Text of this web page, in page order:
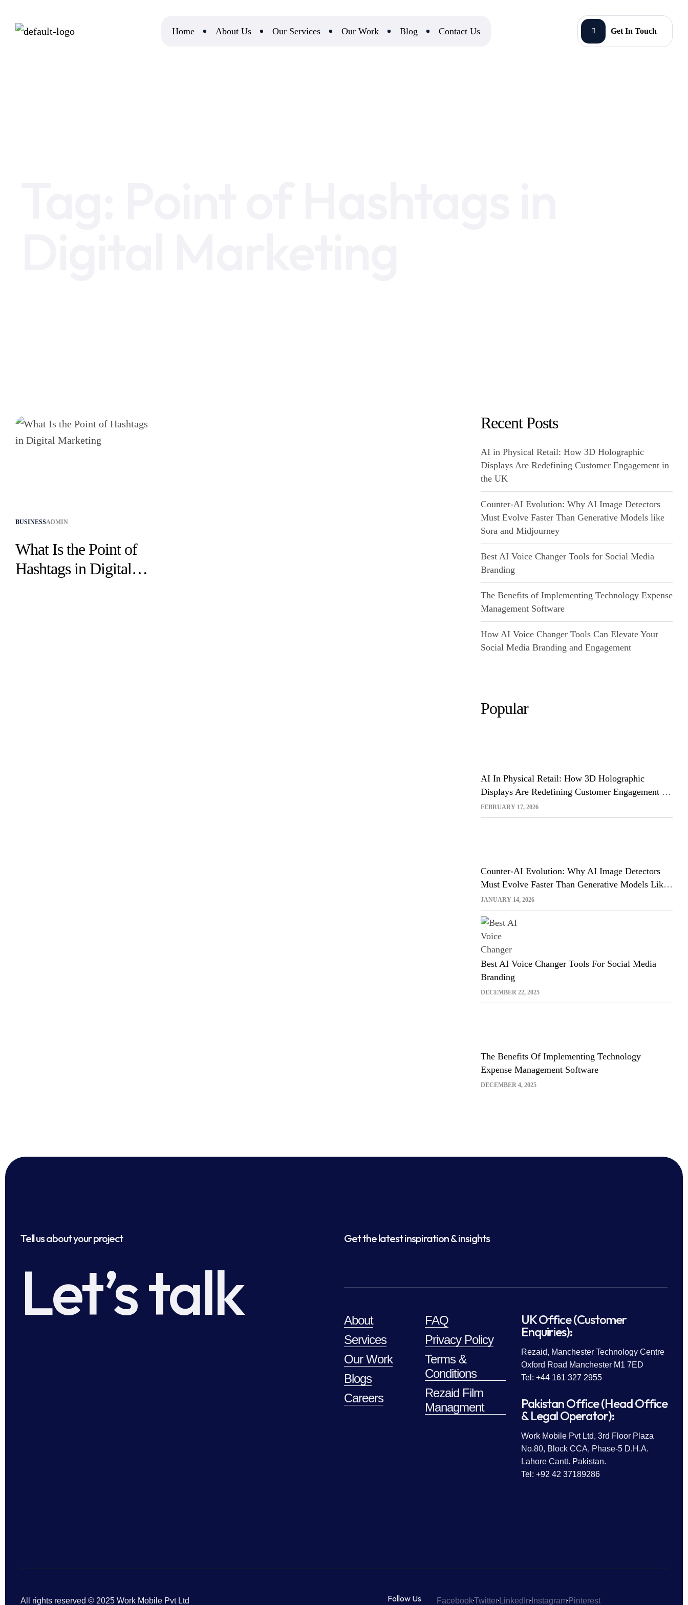
Home About Us Our Services Our Work Blog Contact Us Get In Touch
BUSINESSADMIN
What Is the Point of
Hashtags in Digital
Recent Posts
AI in Physical Retail: How 3D Holographic
Displays Are Redefining Customer Engagement in
the UK
Counter-AI Evolution: Why AI Image Detectors
Must Evolve Faster Than Generative Models like
Sora and Midjourney
Best AI Voice Changer Tools for Social Media
Branding
The Benefits of Implementing Technology Expense
Management Software
How AI Voice Changer Tools Can Elevate Your
Social Media Branding and Engagement
Popular
FEBRUARY 17, 2026
AI In Physical Retail: How 3D Holographic
Displays Are Redefining Customer Engagement In
The UK
JANUARY 14, 2026
Counter-AI Evolution: Why AI Image Detectors
Must Evolve Faster Than Generative Models Like
Sora And Midjourney
DECEMBER 22, 2025
Best AI Voice Changer Tools For Social Media
Branding
DECEMBER 4, 2025
The Benefits Of Implementing Technology
Expense Management Software
Tell us about your project
Let’s talk
Get the latest inspiration & insights
About
Services
Our Work
Blogs
Careers
FAQ
Privacy Policy
Terms &
Conditions
Rezaid Film
Managment
UK Office (Customer
Enquiries):
Rezaid, Manchester Technology Centre
Oxford Road Manchester M1 7ED
Tel: +44 161 327 2955
Pakistan Office (Head Office
& Legal Operator):
Work Mobile Pvt Ltd, 3rd Floor Plaza
No.80, Block CCA, Phase-5 D.H.A.
Lahore Cantt. Pakistan.
Tel: +92 42 37189286
All rights reserved © 2025 Work Mobile Pvt Ltd Follow Us FacebookTwitterLinkedInInstagramPinterest